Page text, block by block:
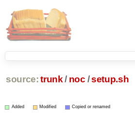
source: trunk / noc /setup.sh
Added Modified Copied or renamed